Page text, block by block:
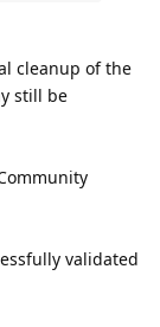
cleanup of the
still be
validated